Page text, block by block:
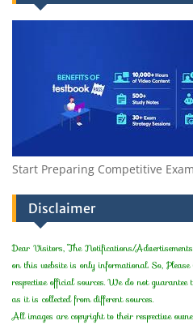
Start Preparing Competitive
Disclaimer
Dear Visitors, The Notifications/
on this website is only informational. So,
respective official sources. We do not
as it is collected from different sources.
All images are copyright to their respective